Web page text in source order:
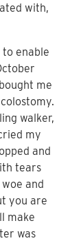
with,
enable
me
walker,
my
and
tears
and
you are
make
was